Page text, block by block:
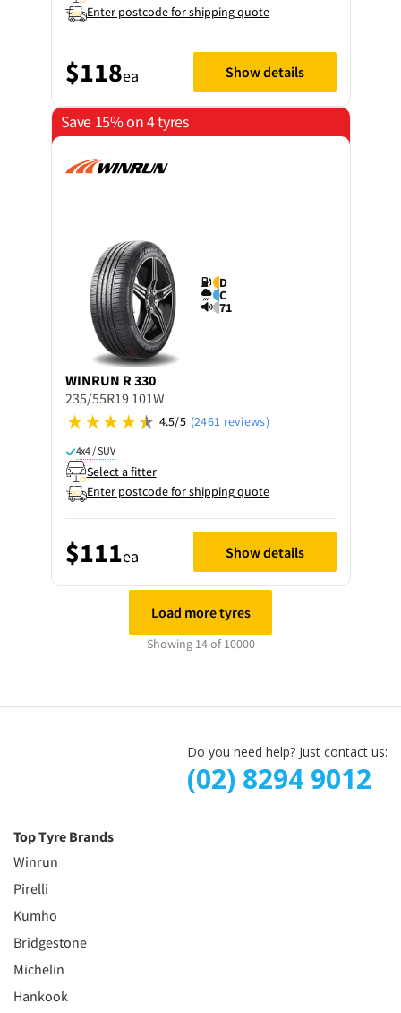
Enter postcode for shipping quote
$118ea Show details
Save 15% on 4 tyres
D
C
71
WINRUN R 330
235/55R19 101W
4.5/5 (2461 reviews)
4x4 / SUV
Select a fitter
Enter postcode for shipping quote
$111ea Show details
Load more tyres
Showing 14 of 10000
Do you need help? Just contact us:
(02) 8294 9012
Top Tyre Brands
Winrun
Pirelli
Kumho
Bridgestone
Michelin
Hankook